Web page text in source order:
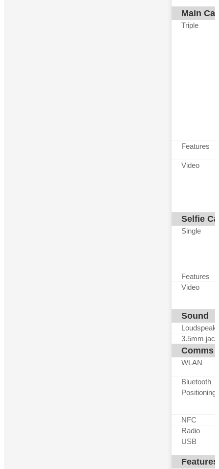
Main
Triple
Features
Video
Selfie
Single
Features
Video
Sound
3.5mm jack
Comms
WLAN
Bluetooth
Positioning
NFC
Radio
USB
Features